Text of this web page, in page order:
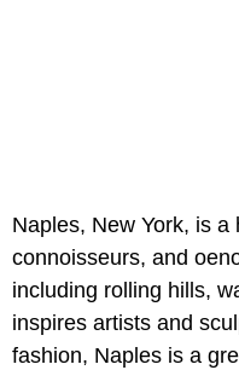
Naples, New York, is
connoisseurs, and
including rolling hills,
inspires artists and
fashion, Naples is a